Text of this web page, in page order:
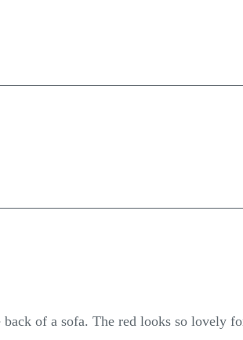
of a sofa. The red looks so lovely